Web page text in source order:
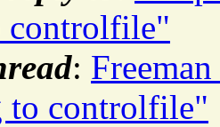
controlfile"
:
to controlfile"